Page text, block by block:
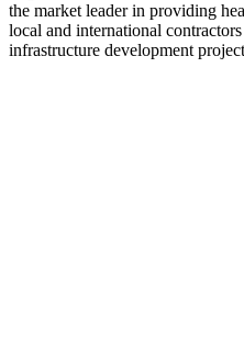
the market leader in providing
local and international
infrastructure development